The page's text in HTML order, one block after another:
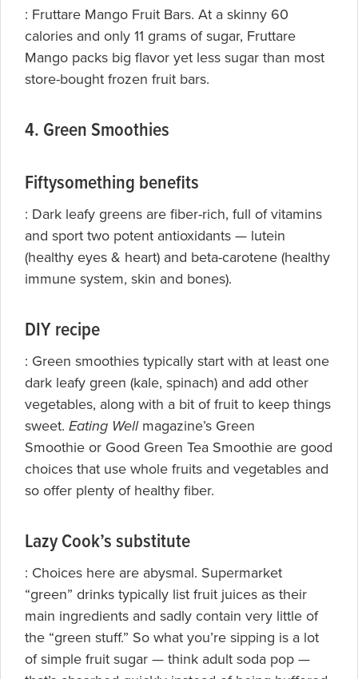
: Fruttare Mango Fruit Bars. At a skinny 60
calories and only 11 grams of sugar, Fruttare
Mango packs big flavor yet less sugar than most
store-bought frozen fruit bars.
4. Green Smoothies
Fiftysomething benefits
: Dark leafy greens are fiber-rich, full of vitamins
and sport two potent antioxidants — lutein
(healthy eyes & heart) and beta-carotene (healthy
immune system, skin and bones).
DIY recipe
: Green smoothies typically start with at least one
dark leafy green (kale, spinach) and add other
vegetables, along with a bit of fruit to keep things
sweet. Eating Well magazine’s Green
Smoothie or Good Green Tea Smoothie are good
choices that use whole fruits and vegetables and
so offer plenty of healthy fiber.
Lazy Cook’s substitute
: Choices here are abysmal. Supermarket
“green” drinks typically list fruit juices as their
main ingredients and sadly contain very little of
the “green stuff.” So what you’re sipping is a lot
of simple fruit sugar — think adult soda pop —